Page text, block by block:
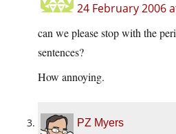
24 February 2006
can we please stop with the
sentences?
How annoying.
PZ Myers